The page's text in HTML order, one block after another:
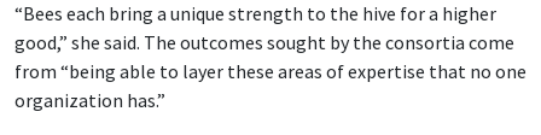
“Bees each bring a unique strength to the hive for a higher
good,” she said. The outcomes sought by the consortia come
from “being able to layer these areas of expertise that no one
organization has.”